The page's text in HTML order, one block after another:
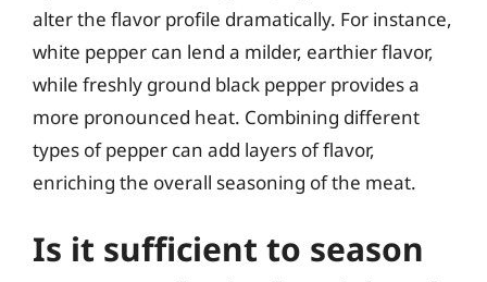
alter the flavor profile dramatically. For instance,
white pepper can lend a milder, earthier flavor,
while freshly ground black pepper provides a
more pronounced heat. Combining different
types of pepper can add layers of flavor,
enriching the overall seasoning of the meat.
Is it sufficient to season